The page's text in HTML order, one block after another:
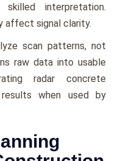
interpretation.
affect signal clarity.
scan patterns, not
raw data into usable
radar concrete
when used by